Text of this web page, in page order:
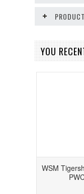
YOU
WSM